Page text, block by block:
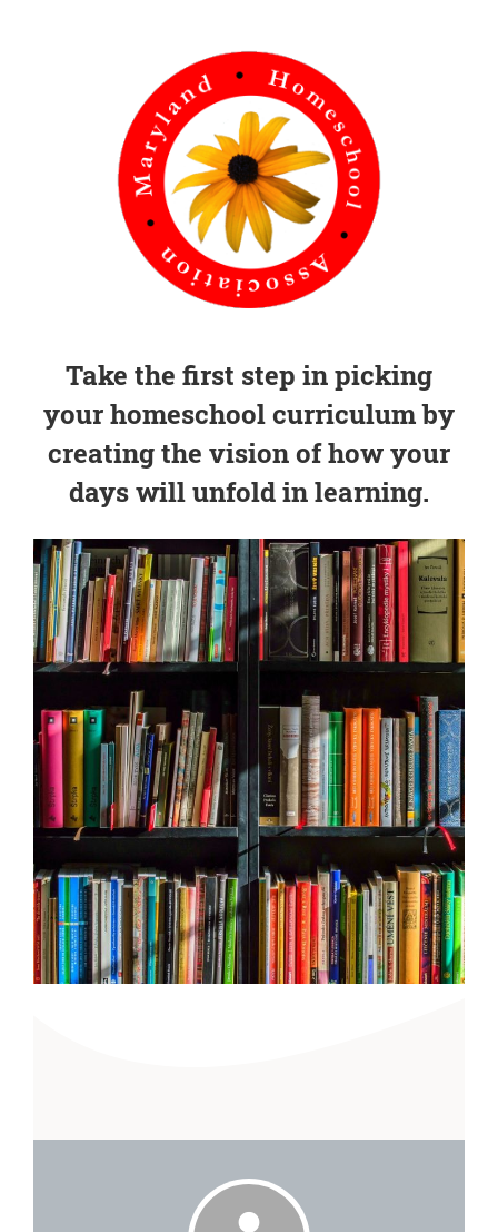
Take the first step in picking
your homeschool curriculum by
creating the vision of how your
days will unfold in learning.